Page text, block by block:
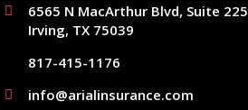
6565 N MacArthur Blvd, Suite 225
Irving, TX 75039
817-415-1176
info@arialinsurance.com